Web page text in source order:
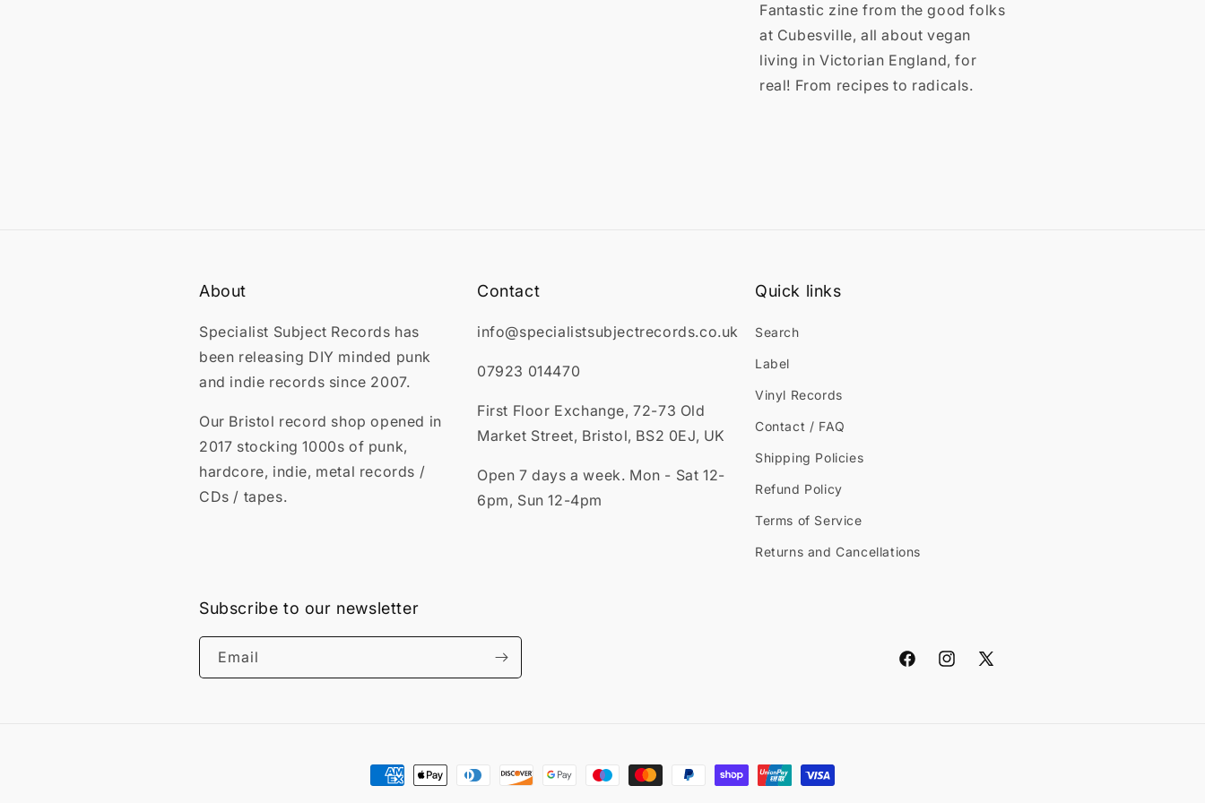
Fantastic zine from the good folks
at Cubesville, all about vegan
living in Victorian England, for
real! From recipes to radicals.
About
Specialist Subject Records has
been releasing DIY minded punk
and indie records since 2007.
Our Bristol record shop opened in
2017 stocking 1000s of punk,
hardcore, indie, metal records /
CDs / tapes.
Contact
info@specialistsubjectrecords.co.uk
07923 014470
First Floor Exchange, 72-73 Old
Market Street, Bristol, BS2 0EJ, UK
Open 7 days a week. Mon - Sat 12-
6pm, Sun 12-4pm
Quick links
Search
Label
Vinyl Records
Contact / FAQ
Shipping Policies
Refund Policy
Terms of Service
Returns and Cancellations
Subscribe to our newsletter
Email
FacebookInstagram
X
Payment